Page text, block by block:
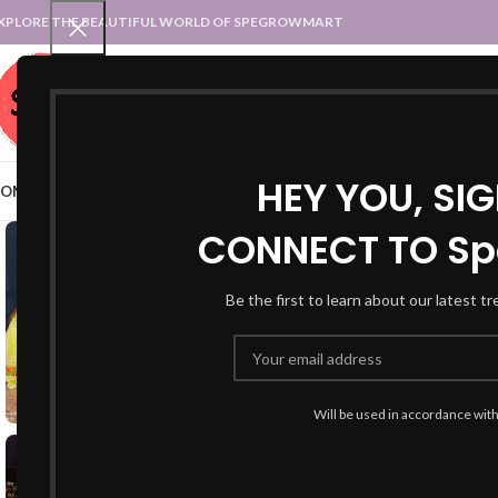
HEY YOU,
CONNECT TO
Be the first to learn about our latest
Will be used in accordance
THE BEAUTIFUL WORLD OF SPEGROWMART
SPEGROWMART
STATES :: TRADITIONAL ATTIREUT :: TRADITIONAL DRESSES